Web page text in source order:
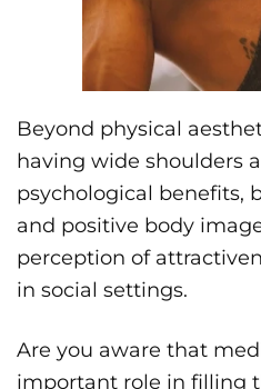
Beyond physical
having wide shoulders
psychological benefits,
and positive body
perception of
in social settings.
Are you aware that
important role in filling